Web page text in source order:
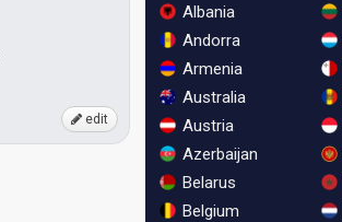
edit
Albania
Andorra
Armenia
Australia
Austria
Azerbaijan
Belarus
Belgium